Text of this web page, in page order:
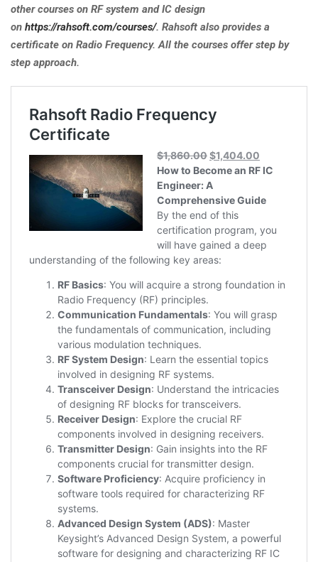
other courses on RF system and IC design
on https://rahsoft.com/courses/. Rahsoft also provides a
certificate on Radio Frequency. All the courses offer step by
step approach.